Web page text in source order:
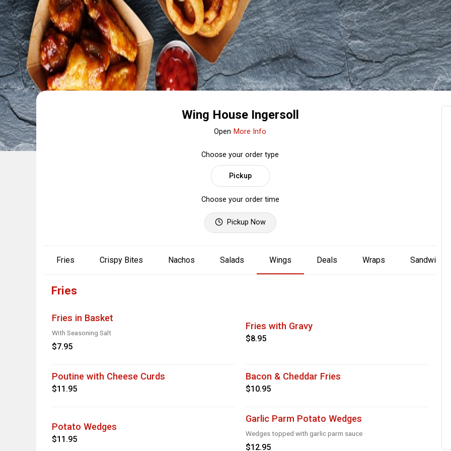
Wing House Ingersoll
Open More Info
Choose your order type
Pickup
Choose your order time
Pickup Now
Fries Crispy Bites Nachos Salads Wings Deals Wraps Sandwich
Fries
Fries in Basket
With Seasoning Salt
$7.95
Fries with Gravy
$8.95
Poutine with Cheese Curds
$11.95
Bacon & Cheddar Fries
$10.95
Potato Wedges
$11.95
Garlic Parm Potato Wedges
Wedges topped with garlic parm sauce
$12.95